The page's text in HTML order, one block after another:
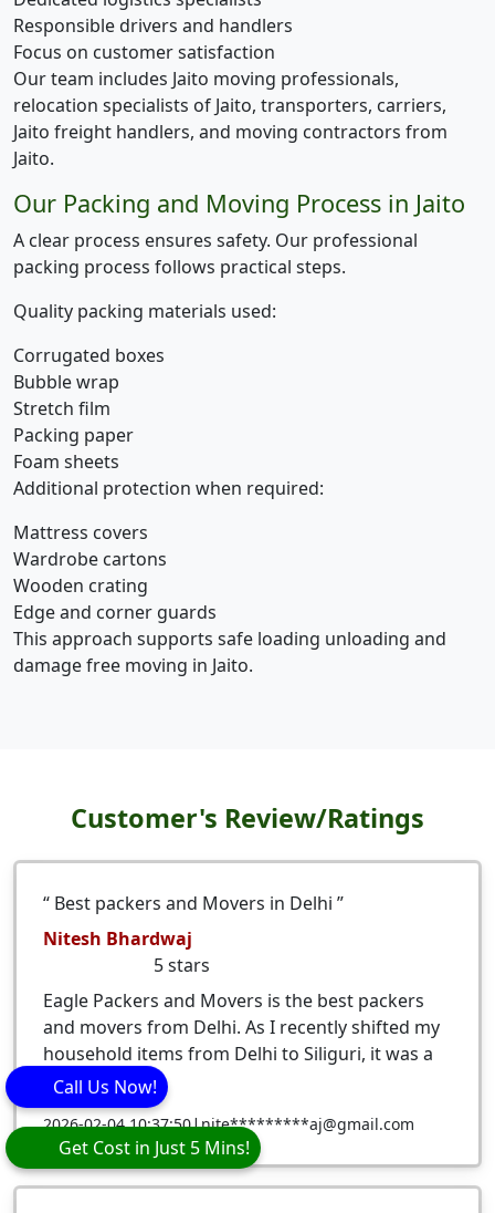
Responsible drivers and handlers
Focus on customer satisfaction
Our team includes Jaito moving professionals,
relocation specialists of Jaito, transporters, carriers,
Jaito freight handlers, and moving contractors from
Jaito.
Our Packing and Moving Process in Jaito
A clear process ensures safety. Our professional
packing process follows practical steps.
Quality packing materials used:
Corrugated boxes
Bubble wrap
Stretch film
Packing paper
Foam sheets
Additional protection when required:
Mattress covers
Wardrobe cartons
Wooden crating
Edge and corner guards
This approach supports safe loading unloading and
damage free moving in Jaito.
Customer's Review/Ratings
Best packers and Movers in Delhi
Nitesh Bhardwaj
5stars
Eagle Packers and Movers is the best packers
and movers from Delhi. As I recently shifted my
household items from Delhi to Siliguri, it was a
very ...
2026-02-04 10:37:50|nite*********aj@gmail.com
Get Cost in Just 5 Mins!
Call Us Now!